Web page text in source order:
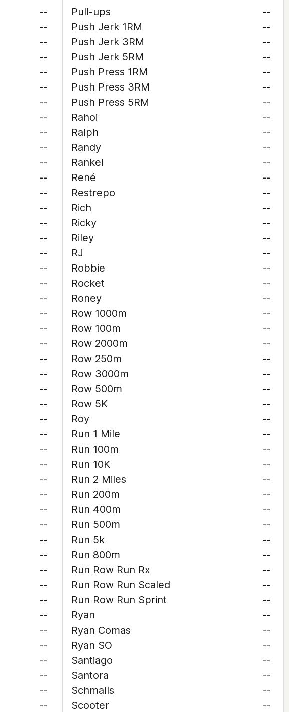
--
--
--
--
--
--
--
--
--
--
--
--
--
--
--
--
--
--
--
--
--
--
--
--
--
--
--
--
--
--
--
--
--
--
--
--
--
--
--
--
--
--
--
--
--
--
--
Pull-ups
--
Push Jerk 1RM
--
Push Jerk 3RM
--
Push Jerk 5RM
--
Push Press 1RM
--
Push Press 3RM
--
Push Press 5RM
--
Rahoi
--
Ralph
--
Randy
--
Rankel
--
René
--
Restrepo
--
Rich
--
Ricky
--
Riley
--
RJ
--
Robbie
--
Rocket
--
Roney
--
Row 1000m
--
Row 100m
--
Row 2000m
--
Row 250m
--
Row 3000m
--
Row 500m
--
Row 5K
--
Roy
--
Run 1 Mile
--
Run 100m
--
Run 10K
--
Run 2 Miles
--
Run 200m
--
Run 400m
--
Run 500m
--
Run 5k
--
Run 800m
--
Run Row Run Rx
--
Run Row Run Scaled
--
Run Row Run Sprint
--
Ryan
--
Ryan Comas
--
Ryan SO
--
Santiago
--
Santora
--
Schmalls
--
Scooter
--